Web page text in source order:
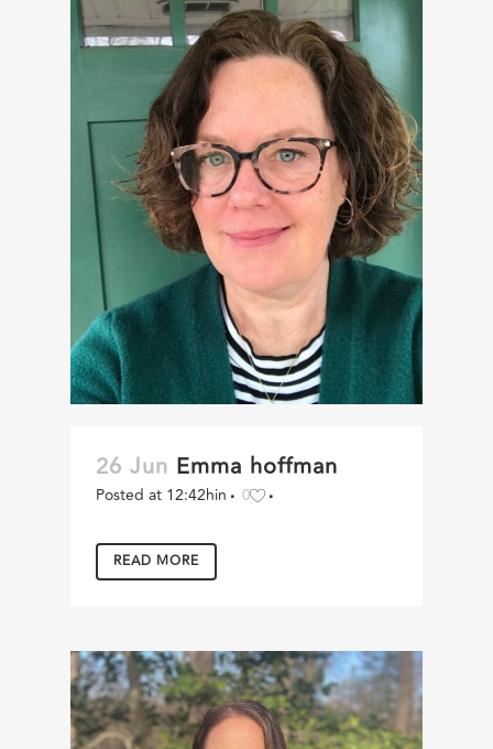
26 Jun Emma hoffman
Posted at 12:42hin 0
READ MORE